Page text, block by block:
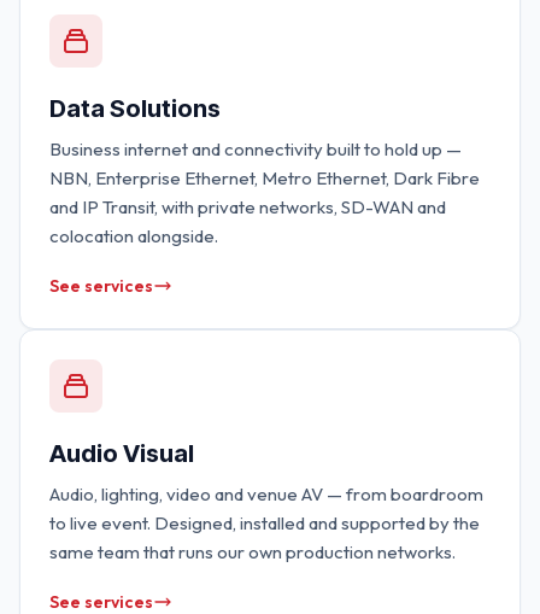
Data Solutions
Business internet and connectivity built to hold up —
NBN, Enterprise Ethernet, Metro Ethernet, Dark Fibre
and IP Transit, with private networks, SD-WAN and
colocation alongside.
See services
Audio Visual
Audio, lighting, video and venue AV — from boardroom
to live event. Designed, installed and supported by the
same team that runs our own production networks.
See services